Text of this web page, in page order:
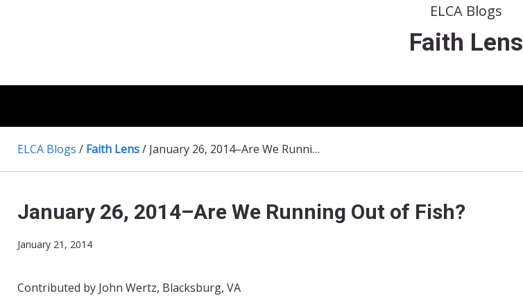
ELCA Blogs
Faith Lens
ELCA Blogs / Faith Lens/ January 26, 2014–Are We Running Out of Fish?
January 26, 2014–Are We Running Out of Fish?
January 21, 2014
Contributed by John Wertz, Blacksburg, VA